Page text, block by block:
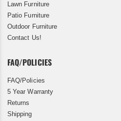
Lawn Furniture
Patio Furniture
Outdoor Furniture
Contact Us!
FAQ/POLICIES
FAQ/Policies
5 Year Warranty
Returns
Shipping